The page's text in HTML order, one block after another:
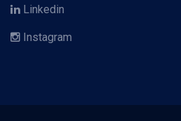
Linkedin
Instagram